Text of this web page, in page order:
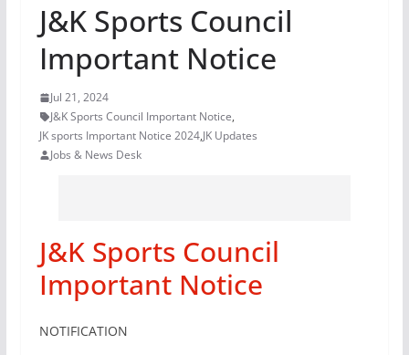
J&K Sports Council
Important Notice
Jul 21, 2024
J&K Sports Council Important Notice,
JK sports Important Notice 2024,JK Updates
Jobs & News Desk
J&K Sports Council
Important Notice
NOTIFICATION